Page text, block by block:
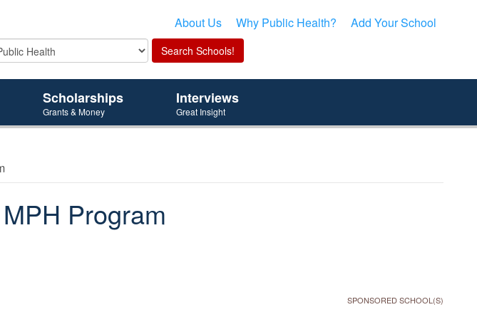
About Us Why Public Health? Add Your School
Scholarships
Grants & Money
Interviews
Great Insight
Program
SPONSORED SCHOOL(S)